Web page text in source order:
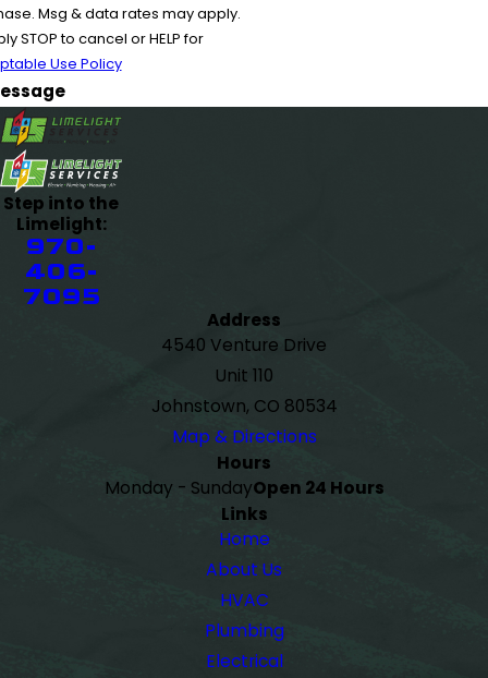
Msg & data rates may apply.
STOP to cancel or HELP for
Use Policy
Step into the
Limelight:
970-
406-
7095
Address
4540 Venture Drive
Unit 110
Johnstown, CO 80534
Map & Directions
Hours
Monday - SundayOpen 24 Hours
Links
Home
About Us
HVAC
Plumbing
Electrical